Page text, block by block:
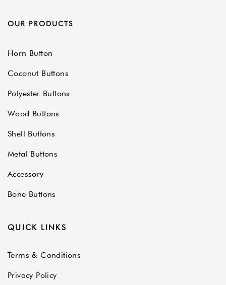
OUR PRODUCTS
Horn Button
Coconut Buttons
Polyester Buttons
Wood Buttons
Shell Buttons
Metal Buttons
Accessory
Bone Buttons
QUICK LINKS
Terms & Conditions
Privacy Policy